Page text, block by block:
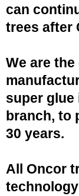
can
trees after
We are
super glue
branch, to
30 years.
All Oncor